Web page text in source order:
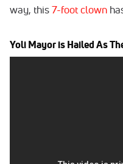
way, this7-foot clown
Yoli Mayor is Hailed As